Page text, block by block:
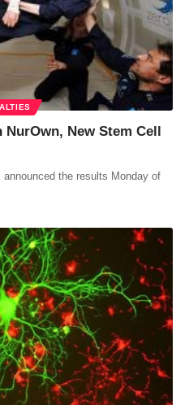
New Stem Cell
the results Monday of